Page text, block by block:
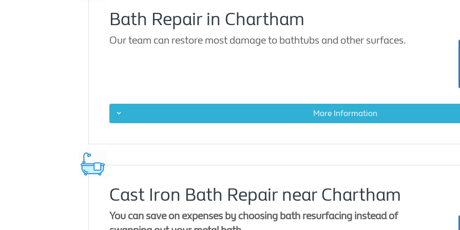
Bath Repair in Chartham
Our team can restore most damage to bathtubs and other surfaces.
More Information
Cast Iron Bath Repair near Chartham
You can save on expenses by choosing bath resurfacing instead of